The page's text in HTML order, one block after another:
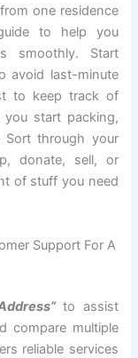
one residence
to help you
smoothly. Start
avoid last-minute
to keep track of
you start packing,
through your
donate, sell, or
of stuff you need
Support For A
to assist
compare multiple
reliable services